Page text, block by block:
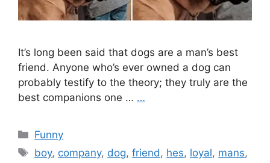
It’s long been said that dogs are a man’s best
friend. Anyone who’s ever owned a dog can
probably testify to the theory; they truly are the
best companions one … …
Categories
Funny
Tags
boy, company, dog,friend, hes, loyal, mans,